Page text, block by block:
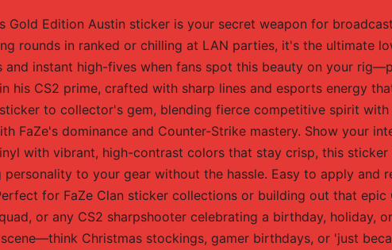
Gold Edition Austin sticker is your secret weapon for
rounds in ranked or chilling at LAN parties, it's the ultimate
and instant high-fives when fans spot this beauty on your
his CS2 prime, crafted with sharp lines and esports energy
to collector's gem, blending fierce competitive spirit
FaZe's dominance and Counter-Strike mastery. Show your
with vibrant, high-contrast colors that stay crisp, this
to your gear without the hassle. Easy to apply and
for FaZe Clan sticker collections or building out that
or any CS2 sharpshooter celebrating a birthday, holiday,
Christmas stockings, gamer birthdays, or 'just